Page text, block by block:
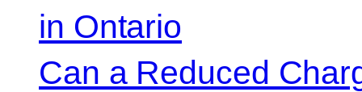
in Ontario
Can a Reduced